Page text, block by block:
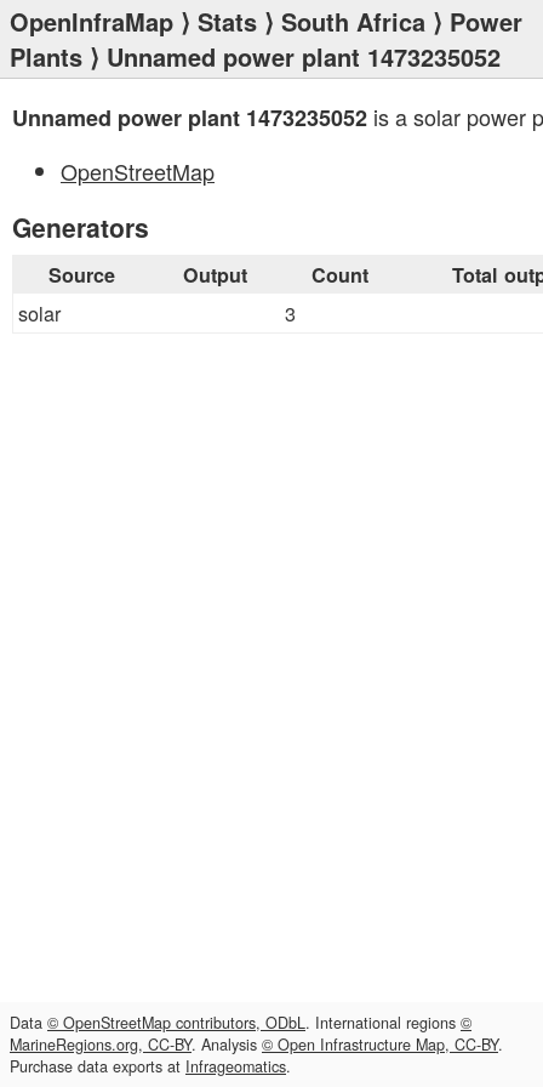
OpenInfraMap ⟩ Stats ⟩ South Africa ⟩ Power
Plants ⟩ Unnamed power plant 1473235052
Unnamed power plant 1473235052 is a solar power
OpenStreetMap
Generators
Source Output Count Total
solar 3
Data © OpenStreetMap contributors, ODbL. International regions ©
MarineRegions.org, CC-BY. Analysis © Open Infrastructure Map, CC-BY.
Purchase data exports at Infrageomatics.